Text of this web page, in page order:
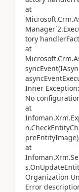
at
tory
at
Inner
No
at
preEntityImage)
at
Organization
Error